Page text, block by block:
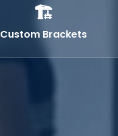
🏗️
Custom Brackets